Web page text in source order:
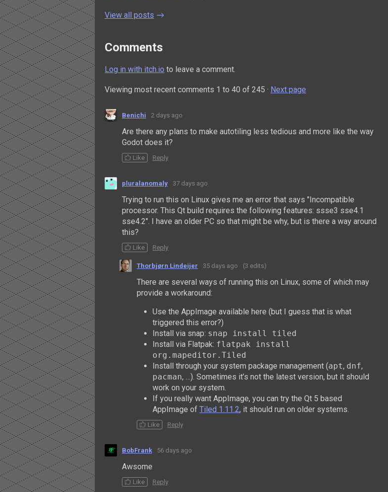
View all posts
Comments
Log in with itch.io to leave a comment.
Viewing most recent comments 1 to 40 of 245 · Next page
Benichi 2 days ago
Are there any plans to make autotiling less tedious and more like the way
Godot does it?
Like Reply
pluralanomaly 37 days ago
Trying to run this on Linux gives me an error that says "Incompatible
processor. This Qt build requires the following features: ssse3 sse4.1
sse4.2". I have an older PC so that might be why, but is there a way around
this?
Like Reply
Thorbjørn Lindeijer 35 days ago (3 edits)
There are several ways of running this on Linux, some of which may
provide a workaround:
Use the AppImage available here (but I guess that is what
triggered this error?)
Install via snap: snap install tiled
Install via Flatpak: flatpak install
org.mapeditor.Tiled
Install through your system package management (apt, dnf,
pacman, …). Sometimes it’s not the latest version, but it should
work on your system.
If you really want AppImage, you can try the Qt 5 based
AppImage of Tiled 1.11.2, it should run on older systems.
Like Reply
BobFrank 56 days ago
Awsome
Like Reply